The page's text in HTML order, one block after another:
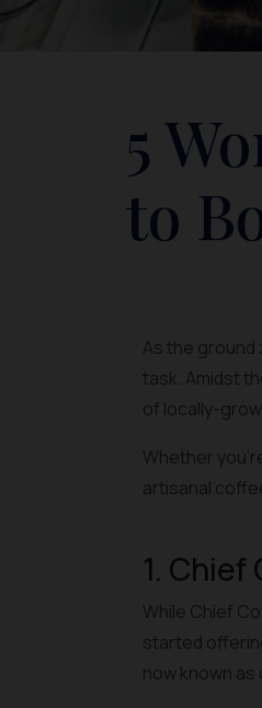
5
to
As the ground
task. Amidst
of locally-
Whether
artisanal
1. Chief
While Chief
started
now known